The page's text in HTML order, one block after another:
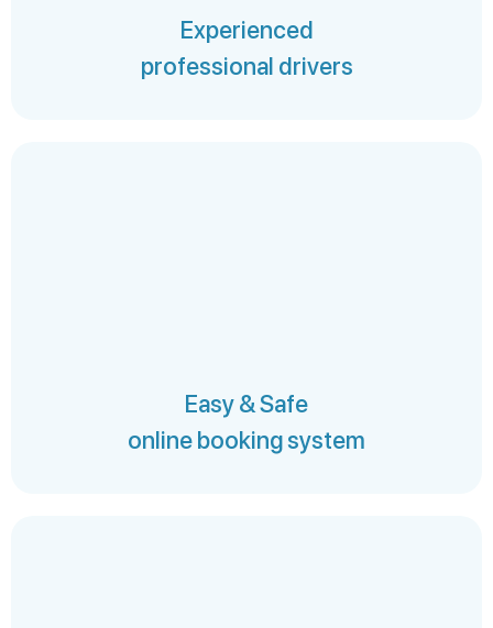
Experienced
professional drivers
Easy & Safe
online booking system